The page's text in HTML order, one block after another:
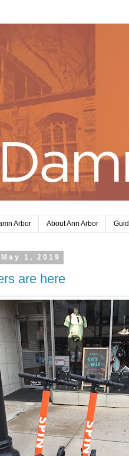
Arbor About Ann Arbor
1, 2019
are here